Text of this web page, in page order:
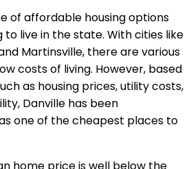
of affordable housing options
to live in the state. With cities like
Martinsville, there are various
costs of living. However, based
as housing prices, utility costs,
Danville has been
one of the cheapest places to